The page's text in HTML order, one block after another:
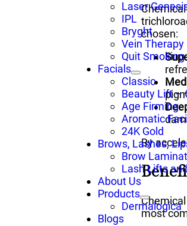
Laser
IPL
Bryght
Vein Therapy
Quit Smoking
Facials
Classic
Beauty Lift –
Age Firming
Aromatic
24K Gold
Brows, Lashes,
Brow
Lash Lifts
About Us
Products
Dermalogica
Blogs
chosen:
By
most